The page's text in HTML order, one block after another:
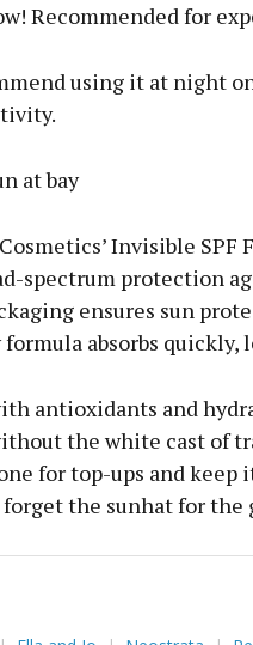
Recommended for
using it at night
at bay
Invisible
spectrum protection
ensures sun
absorbs quickly,
antioxidants and
the white cast of
for top-ups and
forget the sunhat for the